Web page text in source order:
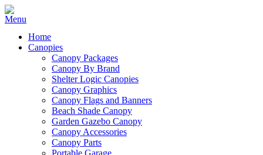
Home
Canopies
Canopy Packages
Canopy By Brand
Shelter Logic Canopies
Canopy Graphics
Canopy Flags and Banners
Beach Shade Canopy
Garden Gazebo Canopy
Canopy Accessories
Canopy Parts
Portable Garage